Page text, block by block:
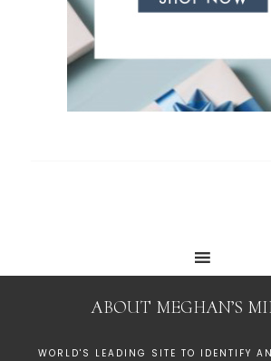
ABOUT MEGHAN’S
WORLD'S LEADING SITE TO IDENTIFY